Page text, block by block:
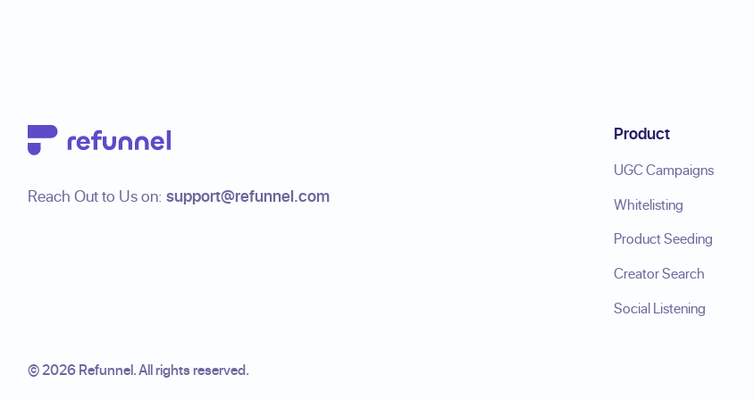
Reach Out to Us on: support@refunnel.com
Product
UGC Campaigns
Whitelisting
Product Seeding
Creator Search
Social Listening
©2026Refunnel. All rights reserved.